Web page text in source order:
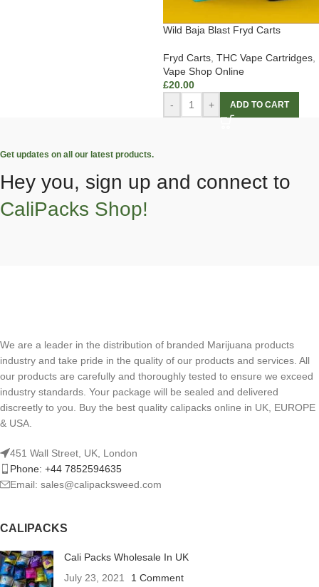
Wild Baja Blast Fryd Carts
Fryd Carts THC Vape Cartridges
Vape Shop Online
£20.00
-
+ ADD TO CART
Get updates on all our latest products.
Hey you, sign up and connect to
CaliPacks Shop!
We are a leader in the distribution of branded Marijuana products
industry and take pride in the quality of our products and services. All
our products are carefully and thoroughly tested to ensure we exceed
industry standards. Your package will be sealed and delivered
discreetly to you. Buy the best quality calipacks online in UK, EUROPE
& USA.
451 Wall Street, UK, London
Phone: +44 7852594635
Email: sales@calipacksweed.com
CALIPACKS
Cali Packs Wholesale In UK
July 23, 2021
1 Comment